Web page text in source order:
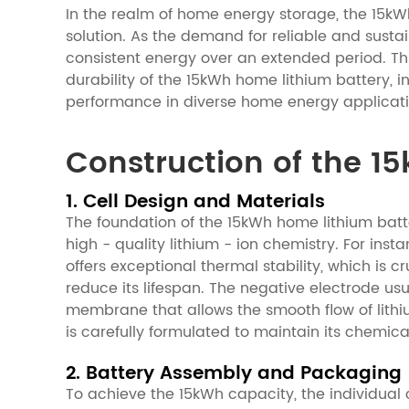
In the realm of home energy storage, the
solution. As the demand for reliable and
consistent energy over an extended period.
durability of the 15kWh home lithium battery,
performance in diverse home energy
Construction of the
1. Cell Design and Materials
The foundation of the 15kWh home lithium
high - quality lithium - ion chemistry. For
offers exceptional thermal stability, which is
reduce its lifespan. The negative electrode
membrane that allows the smooth flow of
is carefully formulated to maintain its
2. Battery Assembly and Packaging
To achieve the 15kWh capacity, the